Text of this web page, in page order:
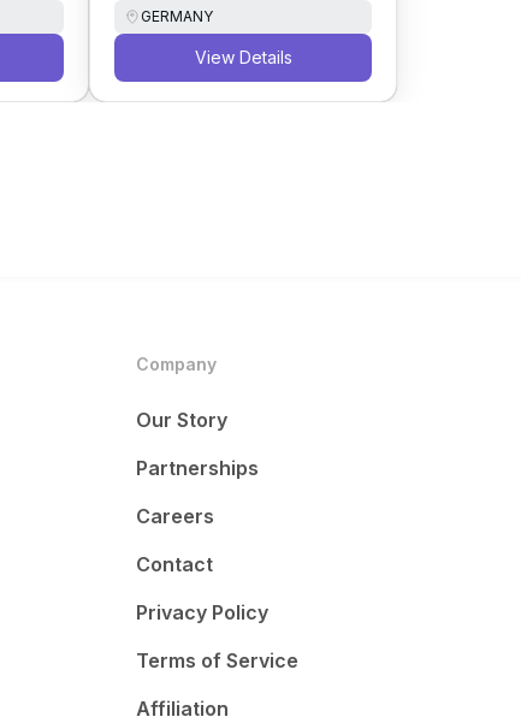
GERMANY
View Details
Company
Our Story
Partnerships
Careers
Contact
Privacy Policy
Terms of Service
Affiliation